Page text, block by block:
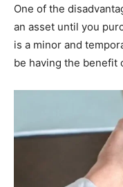
One of the
an asset until you
is a minor and
be having the benefit